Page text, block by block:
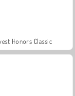
Honors Classic